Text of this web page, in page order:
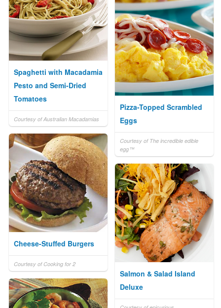
Spaghetti with Macadamia
Pesto and Semi-Dried
Tomatoes
Courtesy of Australian Macadamias
Pizza-Topped Scrambled
Eggs
Courtesy of The incredible edible
egg™
Cheese-Stuffed Burgers
Courtesy of Cooking for 2
Salmon & Salad Island
Deluxe